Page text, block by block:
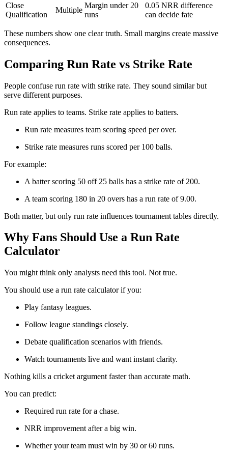
Close
Qualification
Multiple
Margin under 20
runs
0.05 NRR difference
can decide fate
These numbers show one clear truth. Small margins create massive
consequences.
Comparing Run Rate vs Strike Rate
People confuse run rate with strike rate. They sound similar but
serve different purposes.
Run rate applies to teams. Strike rate applies to batters.
Run rate measures team scoring speed per over.
Strike rate measures runs scored per 100 balls.
For example:
A batter scoring 50 off 25 balls has a strike rate of 200.
A team scoring 180 in 20 overs has a run rate of 9.00.
Both matter, but only run rate influences tournament tables directly.
Why Fans Should Use a Run Rate
Calculator
You might think only analysts need this tool. Not true.
You should use a run rate calculator if you:
Play fantasy leagues.
Follow league standings closely.
Debate qualification scenarios with friends.
Watch tournaments live and want instant clarity.
Nothing kills a cricket argument faster than accurate math.
You can predict:
Required run rate for a chase.
NRR improvement after a big win.
Whether your team must win by 30 or 60 runs.